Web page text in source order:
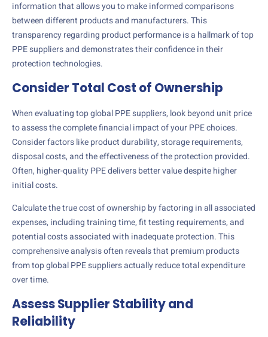
information that allows you to make informed comparisons
between different products and manufacturers. This
transparency regarding product performance is a hallmark of top
PPE suppliers and demonstrates their confidence in their
protection technologies.
Consider Total Cost of Ownership
When evaluating top global PPE suppliers, look beyond unit price
to assess the complete financial impact of your PPE choices.
Consider factors like product durability, storage requirements,
disposal costs, and the effectiveness of the protection provided.
Often, higher-quality PPE delivers better value despite higher
initial costs.
Calculate the true cost of ownership by factoring in all associated
expenses, including training time, fit testing requirements, and
potential costs associated with inadequate protection. This
comprehensive analysis often reveals that premium products
from top global PPE suppliers actually reduce total expenditure
over time.
Assess Supplier Stability and
Reliability